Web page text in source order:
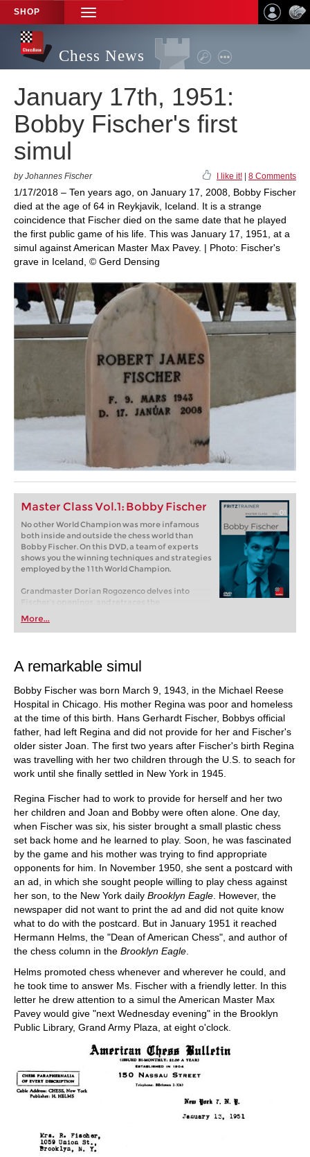
SHOP
TOGGLE
NAVIGATION
Chess News
January 17th, 1951:
Bobby Fischer's first
simul
by Johannes Fischer I like it! 8 Comments
1/17/2018 – Ten years ago, on January 17, 2008, Bobby Fischer
died at the age of 64 in Reykjavik, Iceland. It is a strange
coincidence that Fischer died on the same date that he played
the first public game of his life. This was January 17, 1951, at a
simul against American Master Max Pavey. | Photo: Fischer's
grave in Iceland, © Gerd Densing
Master Class Vol.1: Bobby Fischer
No other World Champion was more infamous
both inside and outside the chess world than
Bobby Fischer. On this DVD, a team of experts
shows you the winning techniques and strategies
employed by the 11th World Champion.
Grandmaster Dorian Rogozenco delves into
development of his repertoire. What variations
did Fischer play, and what sources did he use to
arm himself against the best Soviet players?
games against Spassky, Taimanov and other
international endgame expert, but also a true
Fischer connoisseur.
More...
A remarkable simul
Bobby Fischer was born March 9, 1943, in the Michael Reese
Hospital in Chicago. His mother Regina was poor and homeless
at the time of this birth. Hans Gerhardt Fischer, Bobbys official
father, had left Regina and did not provide for her and Fischer's
older sister Joan. The first two years after Fischer's birth Regina
was travelling with her two children through the U.S. to seach for
work until she finally settled in New York in 1945.
Regina Fischer had to work to provide for herself and her two
her children and Joan and Bobby were often alone. One day,
when Fischer was six, his sister brought a small plastic chess
set back home and he learned to play. Soon, he was fascinated
by the game and his mother was trying to find appropriate
opponents for him. In November 1950, she sent a postcard with
an ad, in which she sought people willing to play chess against
her son, to the New York daily Brooklyn Eagle . However, the
newspaper did not want to print the ad and did not quite know
what to do with the postcard. But in January 1951 it reached
Hermann Helms, the "Dean of American Chess", and author of
the chess column in the Brooklyn Eagle
Helms promoted chess whenever and wherever he could, and
he took time to answer Ms. Fischer with a friendly letter. In this
letter he drew attention to a simul the American Master Max
Pavey would give "next Wednesday evening" in the Brooklyn
Public Library, Grand Army Plaza, at eight o'clock.